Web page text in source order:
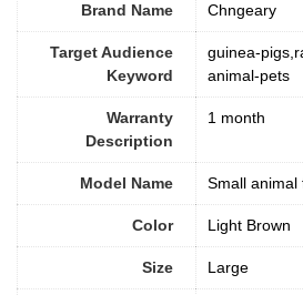
Brand Name Chngeary
Target Audience
Keyword
guinea-
animal-pets
Warranty
Description
1 month
Model Name Small animal
Color Light Brown
Size ‎Large